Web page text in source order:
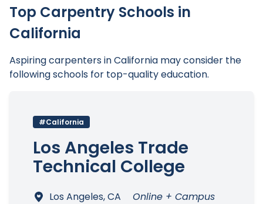
Top Carpentry Schools in
California
Aspiring carpenters in California may consider the
following schools for top-quality education.
#California
Los Angeles Trade
Technical College
Los Angeles, CA Online + Campus